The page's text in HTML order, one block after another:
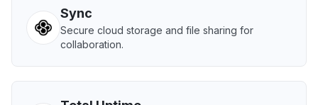
Sync
Secure cloud storage and file sharing for
collaboration.